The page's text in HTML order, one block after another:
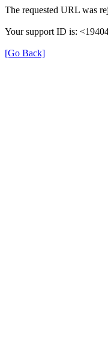
The requested URL was
Your support ID is:
[Go Back]